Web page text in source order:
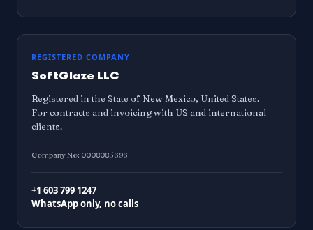
REGISTERED COMPANY
SoftGlaze LLC
Registered in the State of New Mexico, United States.
For contracts and invoicing with US and international
clients.
Company No: 0008085696
+1 603 799 1247
WhatsApp only, no calls